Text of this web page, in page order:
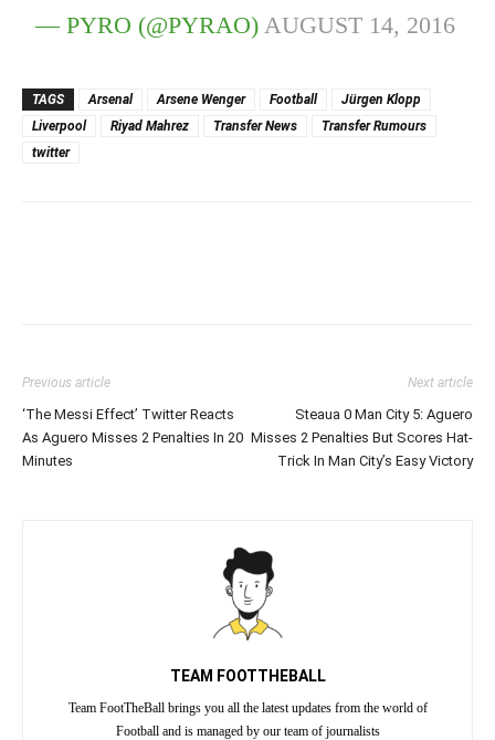
— PYRO (@PYRAO) AUGUST 14, 2016
TAGS Arsenal Arsene Wenger Football
Jürgen Klopp
Liverpool
Riyad Mahrez Transfer News
Transfer Rumours
twitter
Previous article
‘The Messi Effect’ Twitter Reacts
As Aguero Misses 2 Penalties In 20
Minutes
Next article
Steaua 0 Man City 5: Aguero
Misses 2 Penalties But Scores Hat-
Trick In Man City’s Easy Victory
TEAM FOOTTHEBALL
Team FootTheBall brings you all the latest updates from the world of
Football and is managed by our team of journalists